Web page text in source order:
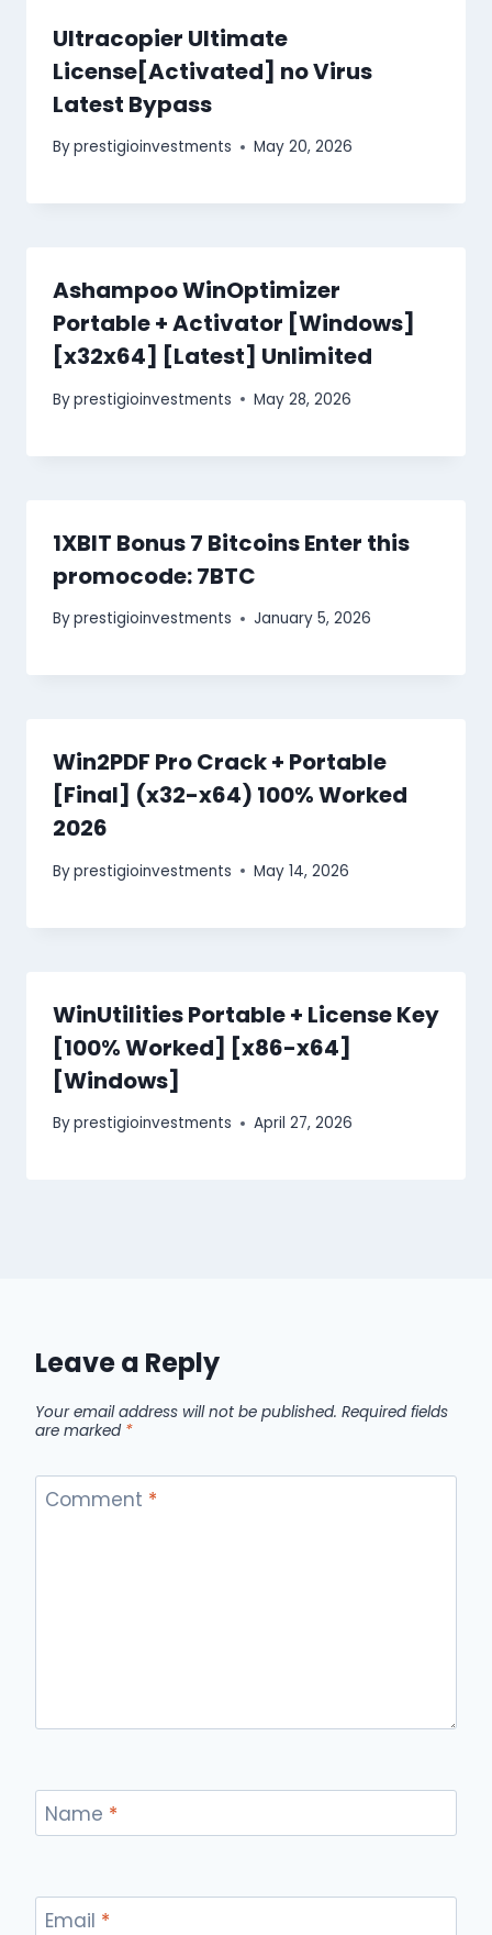
Ultracopier Ultimate
License[Activated] no Virus
Latest Bypass
Byprestigioinvestments May 20, 2026
Ashampoo WinOptimizer
Portable + Activator [Windows]
[x32x64] [Latest] Unlimited
Byprestigioinvestments May 28, 2026
1XBIT Bonus 7 Bitcoins Enter this
promocode: 7BTC
Byprestigioinvestments January 5, 2026
Win2PDF Pro Crack + Portable
[Final] (x32-x64) 100% Worked
2026
Byprestigioinvestments May 14, 2026
WinUtilities Portable + License Key
[100% Worked] [x86-x64]
[Windows]
Byprestigioinvestments April 27, 2026
Leave a Reply
Your email address will not be published. Required fields
are marked *
Comment *
Name *
Email *